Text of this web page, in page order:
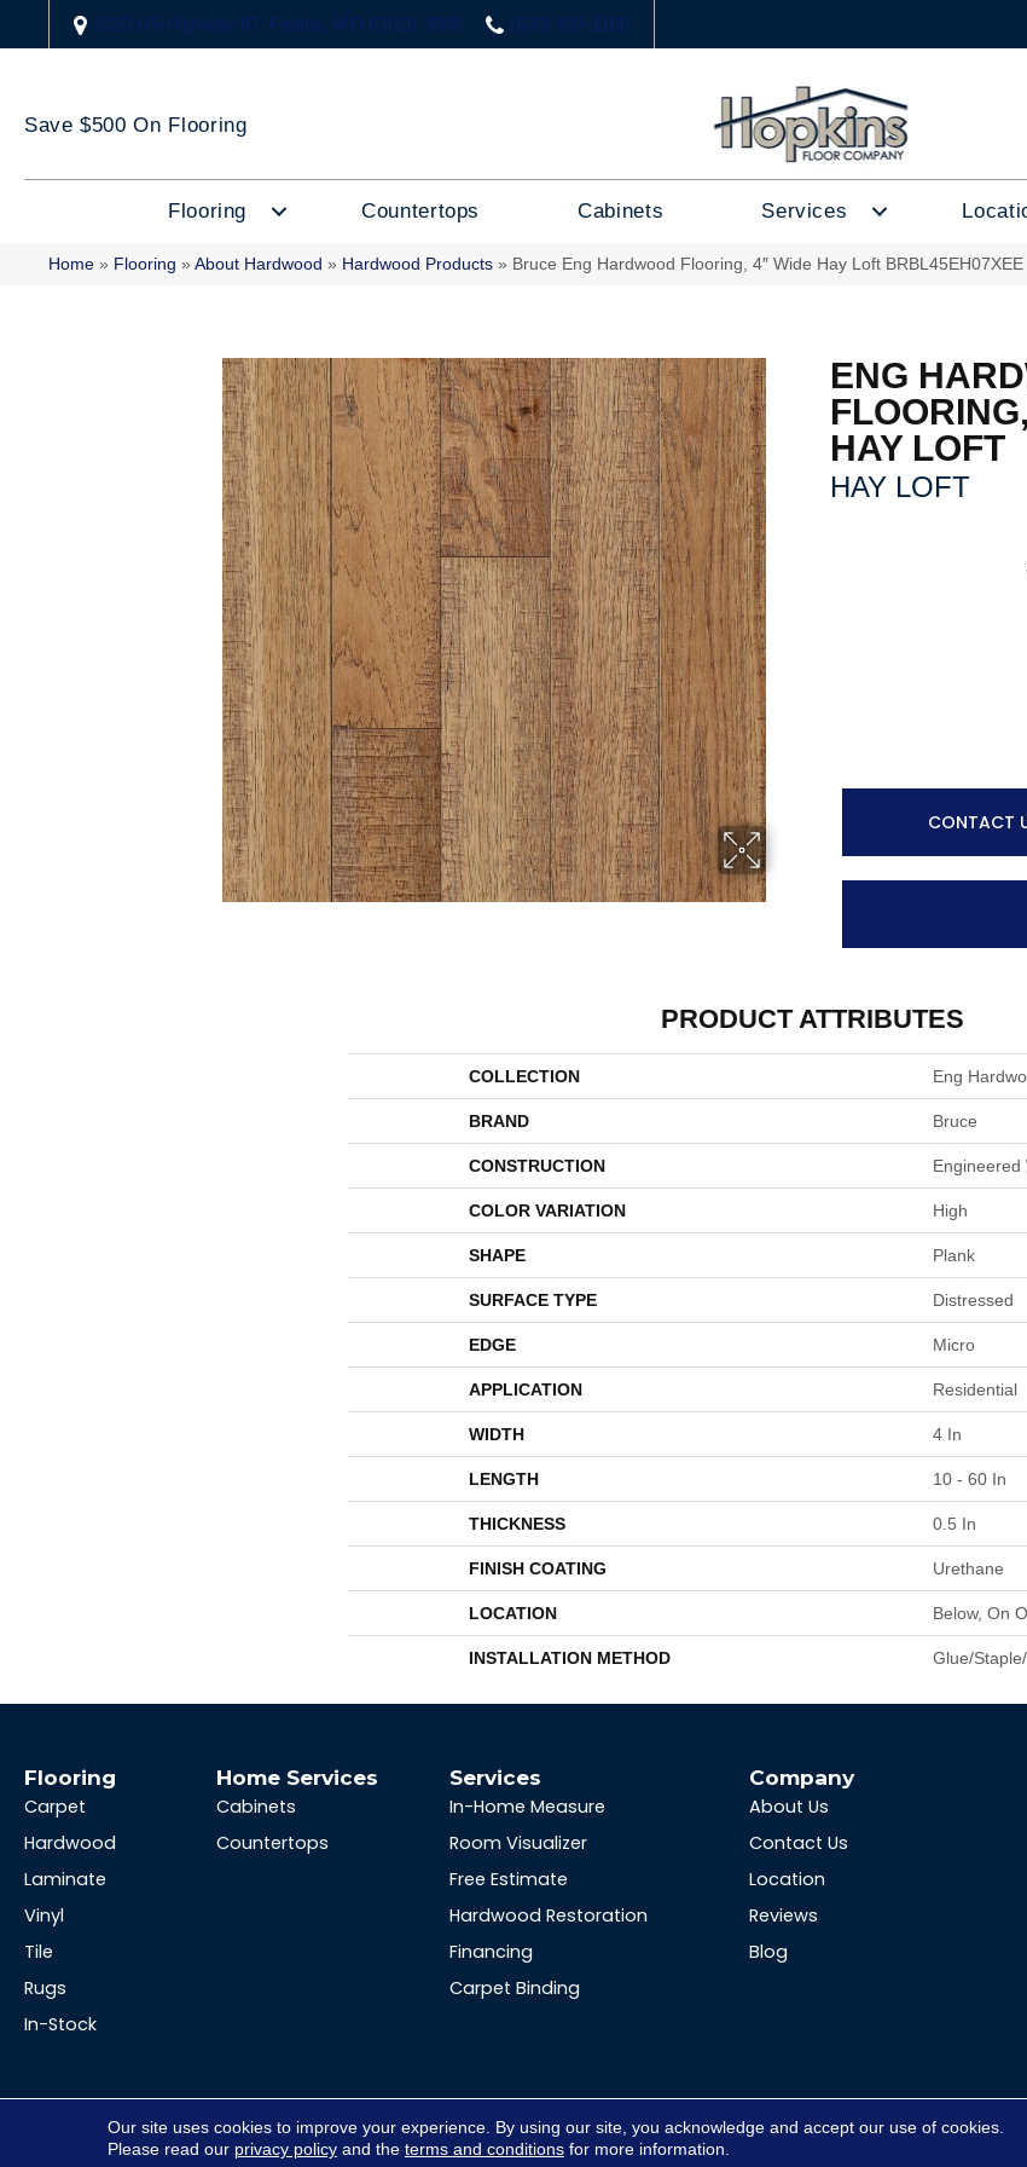
2323 US Highway 67, Festus, MO 63028-3666 (636) 333-1188
Save $500 On Flooring
Flooring Countertops Cabinets Services
Home » Flooring » About Hardwood » Hardwood Products » Bruce Eng Hardwood Flooring, 4″ Wide Hay Loft BRBL45EH07XEE
ENG
HAY LOFT
HAY LOFT
CONTACT
PRODUCT ATTRIBUTES
COLLECTION Eng
BRAND Bruce
CONSTRUCTION Engineered
COLOR VARIATION High
SHAPE Plank
SURFACE TYPE Distressed
EDGE Micro
APPLICATION Residential
WIDTH 4 In
LENGTH 10 - 60 In
THICKNESS 0.5 In
FINISH COATING Urethane
LOCATION Below, On
INSTALLATION METHOD Glue/
Flooring
Carpet
Hardwood
Laminate
Vinyl
Tile
Rugs
In-Stock
Home Services
Cabinets
Countertops
Services
In-Home Measure
Room Visualizer
Free Estimate
Hardwood Restoration
Financing
Carpet Binding
Company
About Us
Contact Us
Location
Reviews
Blog
Copyright ©2026 Hopkins Floor Co. All Rights Reserved.
Our site uses cookies to improve your experience. By using our site, you acknowledge and accept our use of cookies.
Please read our privacy policyand the terms and conditionsfor more information.